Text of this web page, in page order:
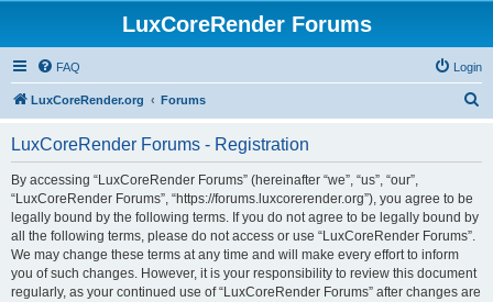
LuxCoreRender Forums
FAQ Login
LuxCoreRender.org Forums
LuxCoreRender Forums - Registration
By accessing “LuxCoreRender Forums” (hereinafter “we”, “us”, “our”,
“LuxCoreRender Forums”, “https://forums.luxcorerender.org”), you agree to be
legally bound by the following terms. If you do not agree to be legally bound by
all the following terms, please do not access or use “LuxCoreRender Forums”.
We may change these terms at any time and will make every effort to inform
you of such changes. However, it is your responsibility to review this document
regularly, as your continued use of “LuxCoreRender Forums” after changes are